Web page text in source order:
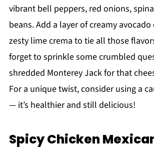
vibrant bell peppers, red onions,
beans. Add a layer of creamy
zesty lime crema to tie all those
forget to sprinkle some crumbled
shredded Monterey Jack for that
For a unique twist, consider using a
— it’s healthier and still delicious!
Spicy Chicken